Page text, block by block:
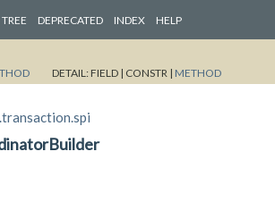
TREE DEPRECATED INDEX HELP
DETAIL:FIELD | CONSTR | METHOD